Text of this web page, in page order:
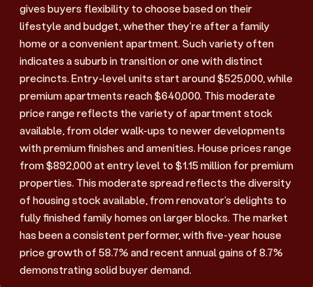
gives buyers flexibility to choose based on their
lifestyle and budget, whether they're after a family
home or a convenient apartment. Such variety often
indicates a suburb in transition or one with distinct
precincts. Entry-level units start around $525,000, while
premium apartments reach $640,000. This moderate
price range reflects the variety of apartment stock
available, from older walk-ups to newer developments
with premium finishes and amenities. House prices range
from $892,000 at entry level to $1.15 million for premium
properties. This moderate spread reflects the diversity
of housing stock available, from renovator's delights to
fully finished family homes on larger blocks. The market
has been a consistent performer, with five-year house
price growth of 58.7% and recent annual gains of 8.7%
demonstrating solid buyer demand.